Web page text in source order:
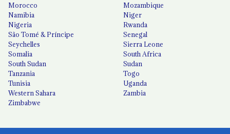
Morocco
Mozambique
Namibia
Niger
Nigeria
Rwanda
São Tomé & Príncipe
Senegal
Seychelles
Sierra Leone
Somalia
South Africa
South Sudan
Sudan
Tanzania
Togo
Tunisia
Uganda
Western Sahara
Zambia
Zimbabwe